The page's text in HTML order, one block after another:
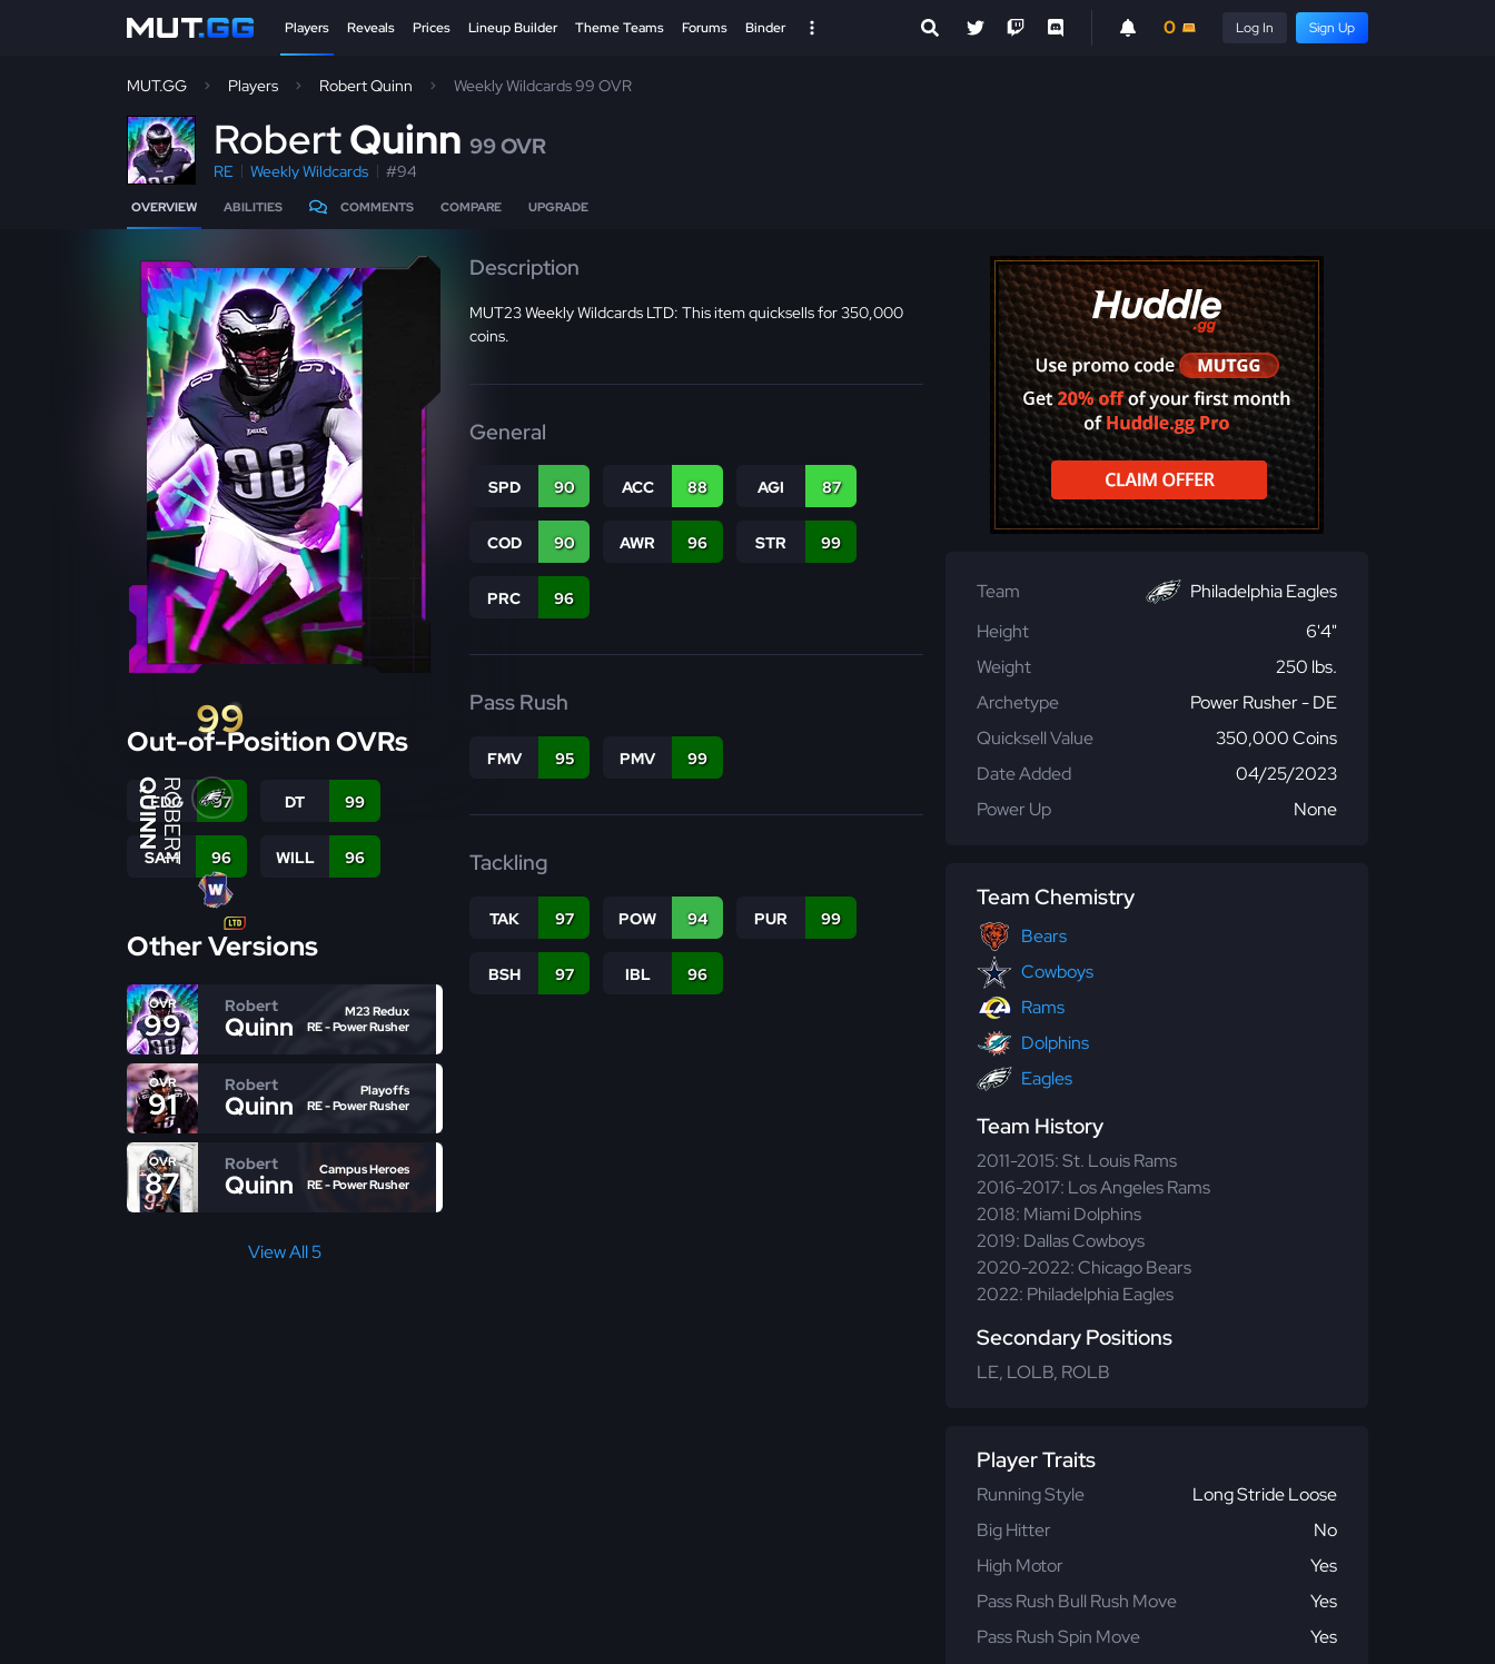
Players Reveals Prices Lineup Builder Theme Teams Forums Binder 0 Log In Sign Up
MUT.GG Players Robert Quinn Weekly Wildcards 99 OVR
RobertQuinn 99 OVR
RE Weekly Wildcards #94
OVERVIEW ABILITIES COMMENTS COMPARE UPGRADE
99
ROBERT
QUINN
Out-of-Position OVRs
LEDG 97 DT 99
SAM 96 WILL 96
Other Versions
OVR
99
Robert
Quinn
M23 Redux
RE - Power Rusher
OVR
91
Robert
Quinn
Playoffs
RE - Power Rusher
OVR
87
Robert
Quinn
Campus Heroes
RE - Power Rusher
View All 5
Description
MUT23 Weekly Wildcards LTD: This item quicksells for 350,000
coins.
General
SPD 90 ACC 88 AGI 87
COD 90 AWR 96 STR 99
PRC 96
Pass Rush
FMV 95 PMV 99
Tackling
TAK 97 POW 94 PUR 99
BSH 97 IBL 96
Team
Philadelphia Eagles
Height
6'4"
Weight
250 lbs.
Archetype
Power Rusher - DE
Quicksell Value
350,000 Coins
Date Added
04/25/2023
Power Up
None
Team Chemistry
Bears
Cowboys
Rams
Dolphins
Eagles
Team History
2011-2015: St. Louis Rams
2016-2017: Los Angeles Rams
2018: Miami Dolphins
2019: Dallas Cowboys
2020-2022: Chicago Bears
2022: Philadelphia Eagles
Secondary Positions
LE, LOLB, ROLB
Player Traits
Running Style
Long Stride Loose
Big Hitter
No
High Motor
Yes
Pass Rush Bull Rush Move
Yes
Pass Rush Spin Move
Yes